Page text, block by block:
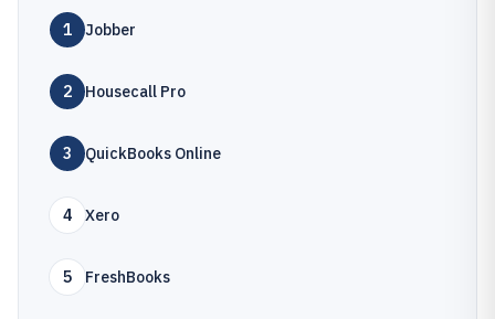
1 Jobber
2 Housecall Pro
3 QuickBooks Online
4 Xero
5 FreshBooks